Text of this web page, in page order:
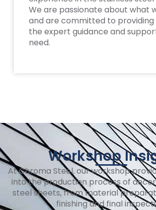
We are passionate about what
and are committed to providing
the expert guidance and
need.
Workshop
At Chroma Steel, our workshop
into the production process of
steel sheets, from material
finishing and final